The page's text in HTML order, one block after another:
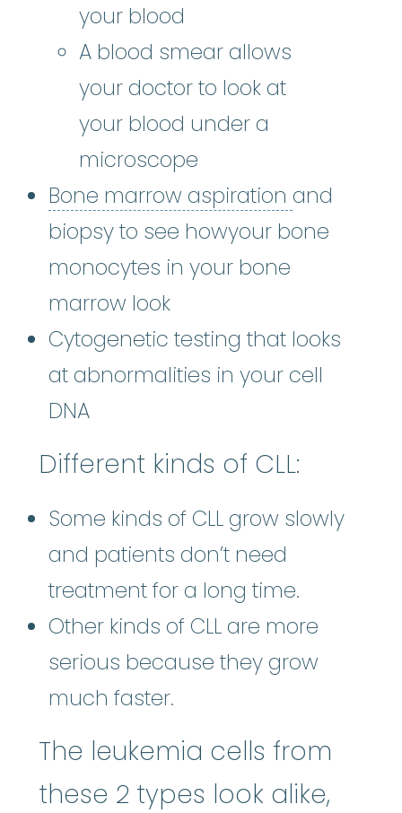
your blood
A blood smear allows
your doctor to look at
your blood under a
microscope
Bone marrow aspiration Bone
and
biopsy to see howyour bone
monocytes in your bone
marrow look
Cytogenetic testing that looks
at abnormalities in your cell
DNA
Different kinds of CLL:
Some kinds of CLL grow slowly
and patients don’t need
treatment for a long time.
Other kinds of CLL are more
serious because they grow
much faster.
The leukemia cells from
these 2 types look alike,